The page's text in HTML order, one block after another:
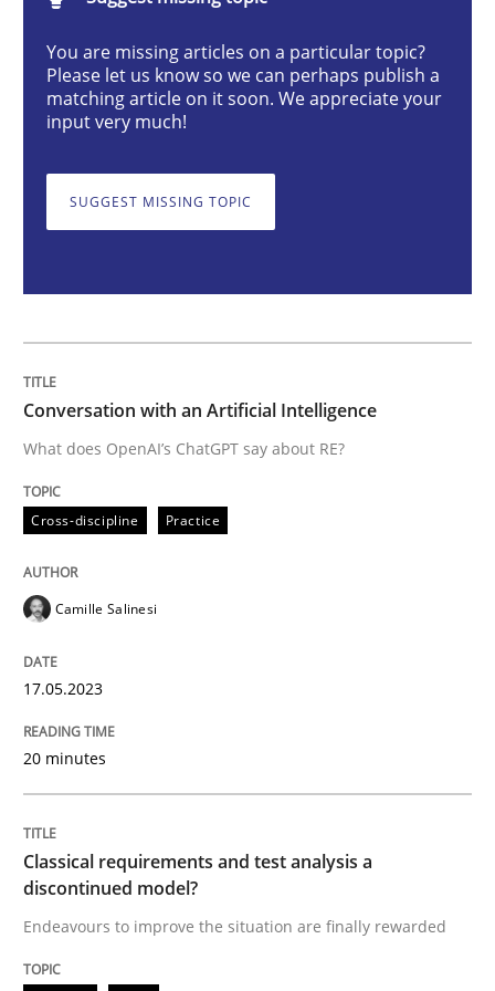
Conversation with an Artificial
What does OpenAI’s ChatGPT say about RE?
Written byCamille Salinesi
17. May 2023 · 20 minutes read · 1 Comment
READ ARTICLE
Classical requirements and test
Endeavours to improve the situation are finally
25. January 2023 · 22 minutes read
READ ARTICLE
RE Magazine - The community's
Convenient search
Opportunity for feedback to author and publisher
If you want to support us:
You are missing articles on a particular topic?
Please let us know so we can perhaps publish a
matching article on it soon. We appreciate your
input very much!
SUGGEST MISSING TOPIC
Conversation with an Artificial Intelligence
What does OpenAI’s ChatGPT say about RE?
Cross-discipline Practice
Camille Salinesi
17.05.2023
20 minutes
Classical requirements and test analysis a
discontinued model?
Endeavours to improve the situation are finally rewarded